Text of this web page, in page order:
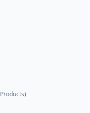
Products)